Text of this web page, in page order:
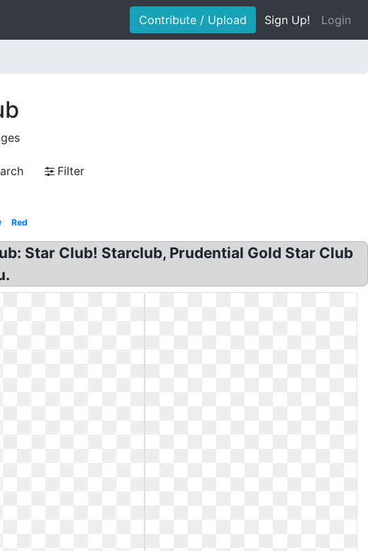
Contribute / Upload Sign Up! Login
Filter
Red
Star Club! Starclub, Prudential Gold Star Club